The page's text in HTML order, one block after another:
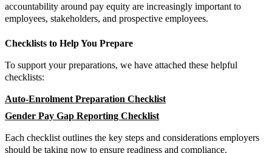
accountability around pay equity are increasingly important to
employees, stakeholders, and prospective employees.
Checklists to Help You Prepare
To support your preparations, we have attached these helpful
checklists:
Auto-Enrolment Preparation Checklist
Gender Pay Gap Reporting Checklist
Each checklist outlines the key steps and considerations employers
should be taking now to ensure readiness and compliance.